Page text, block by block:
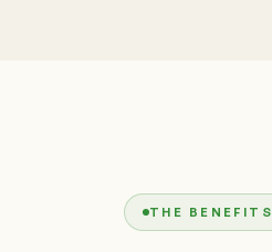
THE BENEFITS